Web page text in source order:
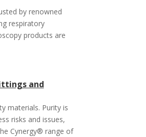
by renowned
respiratory
products are
and
materials. Purity is
risks and issues,
Cynergy® range of